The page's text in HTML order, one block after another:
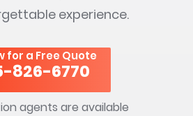
experience.
for a Free Quote
826-6770
agents are available